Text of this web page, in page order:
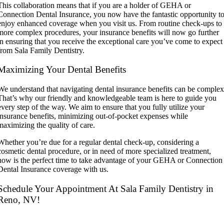
collaboration means that if you are a holder of GEHA or
Dental Insurance, you now have the fantastic opportunity
enhanced coverage when you visit us. From routine check-ups to
complex procedures, your insurance benefits will now go further
ensuring that you receive the exceptional care you’ve come to expect
Sala Family Dentistry.
Your Dental Benefits
understand that navigating dental insurance benefits can be
why our friendly and knowledgeable team is here to guide you
step of the way. We aim to ensure that you fully utilize your
benefits, minimizing out-of-pocket expenses while
the quality of care.
you’re due for a regular dental check-up, considering a
dental procedure, or in need of more specialized treatment,
is the perfect time to take advantage of your GEHA or Connection
Insurance coverage with us.
Your Appointment At Sala Family Dentistry in
NV!